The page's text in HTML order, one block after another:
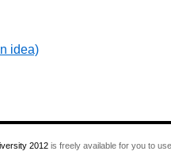
idea)
2012 is freely available for you to